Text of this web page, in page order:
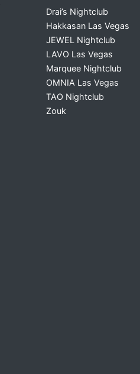
Drai’s Nightclub
Hakkasan Las Vegas
JEWEL Nightclub
LAVO Las Vegas
Marquee Nightclub
OMNIA Las Vegas
TAO Nightclub
Zouk